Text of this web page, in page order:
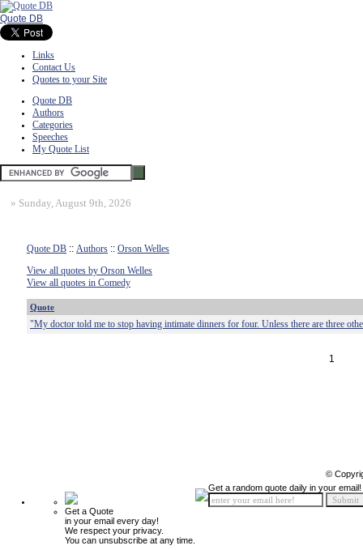
Quote DB
Links
Contact Us
Quotes to your Site
Quote DB
Authors
Categories
Speeches
My Quote List
» Sunday, August 9th, 2026
Quote DB :: Authors :: Orson Welles
View all quotes by Orson Welles
View all quotes in Comedy
Quote
"My doctor told me to stop having intimate dinners for four. Unless there are three
1
©
Get a Quote
in your email every day!
We respect your privacy.
You can unsubscribe at any time.
Get a random quote daily in your email!